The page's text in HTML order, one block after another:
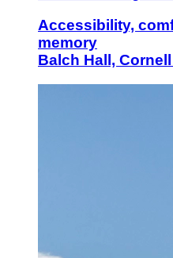
Accessibility,
memory
Balch Hall,